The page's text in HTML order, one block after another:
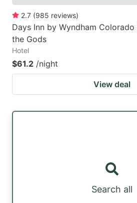
2.7 (985 reviews)
Days Inn by Wyndham
the Gods
Hotel
$61.2 /night
View deal
Search all